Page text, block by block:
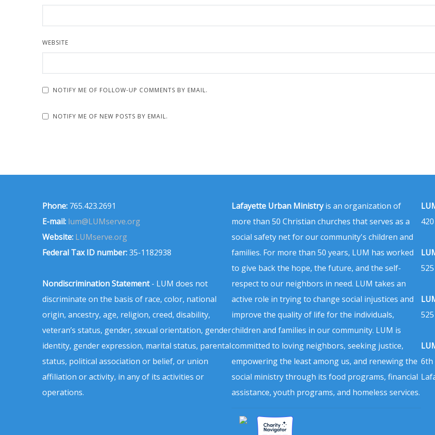
WEBSITE
NOTIFY ME OF FOLLOW-UP COMMENTS BY EMAIL.
NOTIFY ME OF NEW POSTS BY EMAIL.
Phone: 765.423.2691
E-mail: lum@LUMserve.org
Website: LUMserve.org
Federal Tax ID number:35-1182938
Nondiscrimination Statement- LUM does not
discriminate on the basis of race, color, national
origin, ancestry, age, religion, creed, disability,
veteran’s status, gender, sexual orientation, gender
identity, gender expression, marital status, parental
status, political association or belief, or union
affiliation or activity, in any of its activities or
operations.
Lafayette Urban Ministryis an organization of
more than 50 Christian churches that serves as a
social safety net for our community's children and
families. For more than 50 years, LUM has worked
to give back the hope, the future, and the self-
respect to our neighbors in need. LUM takes an
active role in trying to change social injustices and
improve the quality of life for the individuals,
children and families in our community. LUM is
committed to loving neighbors, seeking justice,
empowering the least among us, and renewing the
social ministry through its food programs, financial
assistance, youth programs, and homeless services.
6th